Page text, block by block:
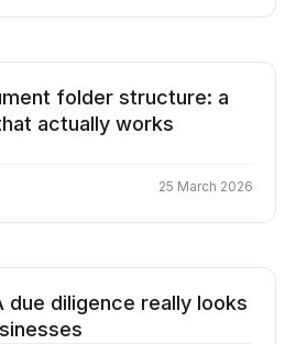
folder structure: a
actually works
25 March 2026
due diligence really looks